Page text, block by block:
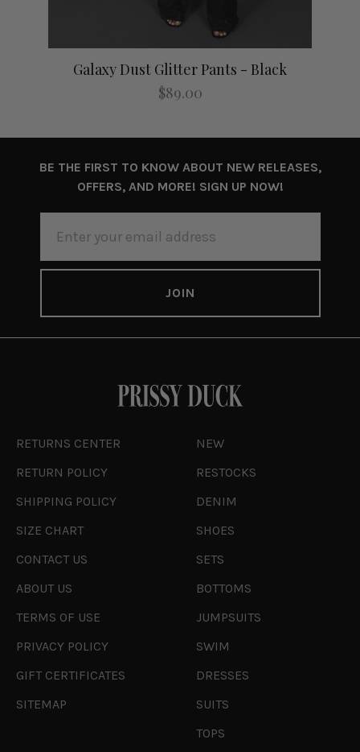
Galaxy Dust Glitter Pants - Black
$89.00
BE THE FIRST TO KNOW ABOUT NEW RELEASES,
OFFERS, AND MORE! SIGN UP NOW!
ADDRESS
RETURNS CENTER
RETURN POLICY
SHIPPING POLICY
SIZE CHART
CONTACT US
ABOUT US
TERMS OF USE
PRIVACY POLICY
GIFT CERTIFICATES
SITEMAP
NEW
RESTOCKS
DENIM
SHOES
SETS
BOTTOMS
JUMPSUITS
SWIM
DRESSES
SUITS
TOPS